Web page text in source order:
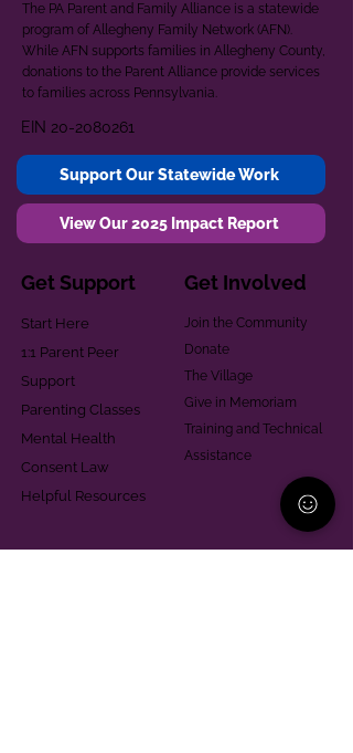
The PA Parent and Family Alliance is a statewide
program of Allegheny Family Network (AFN).
While AFN supports families in Allegheny County,
donations to the Parent Alliance provide services
to families across Pennsylvania.
EIN 20-2080261
Support Our Statewide Work
View Our 2025 Impact Report
Get Support
Start Here
1:1 Parent Peer
Support
Parenting Classes
Mental Health
Consent Law
Helpful Resources
Get Involved
Join the Community
Donate
The Village
Give in Memoriam
Training and Technical
Assistance